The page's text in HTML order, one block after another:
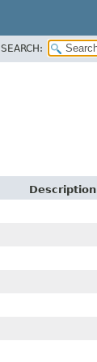
SEARCH:
Description